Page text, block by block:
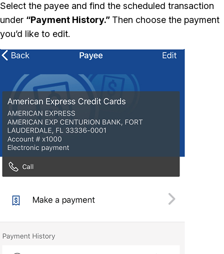
Select the payee and find the scheduled transaction
under “Payment History.” Then choose the payment
you’d like to edit.